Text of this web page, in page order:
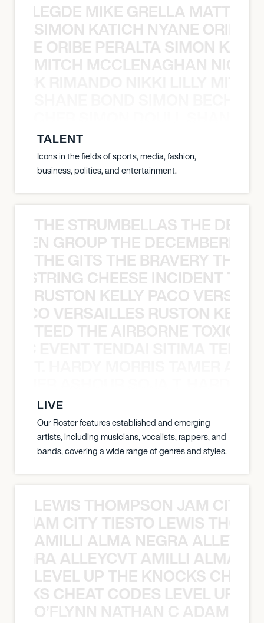
MIKE GRELLA MATTY
SIMON KATICH NYANE ORIBE
ORIBE PERALTA SIMON
MITCH MCCLENAGHAN NICK
TALENT
Icons in the fields of sports, media, fashion,
business, politics, and entertainment.
THE STRUMBELLAS THE
GROUP THE
THE GITS THE BRAVERY THE
CHEESE INCIDENT
RUSTON KELLY PACO
VERSAILLES RUSTON
TEED THE AIRBORNE TOXIC
LIVE
Our Roster features established and emerging
artists, including musicians, vocalists, rappers, and
bands, covering a wide range of genres and styles.
LEWIS THOMPSON JAM CITY
JAM CITY TIESTO LEWIS
AMILLI ALMA NEGRA
ALLEYCVT AMILLI ALMA
LEVEL UP THE KNOCKS
CHEAT CODES LEVEL UP
O’FLYNN NATHAN C ADAM